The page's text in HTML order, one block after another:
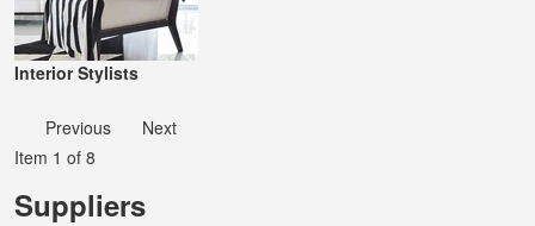
Interior Stylists
Previous
Next
Item 1 of 8
Suppliers